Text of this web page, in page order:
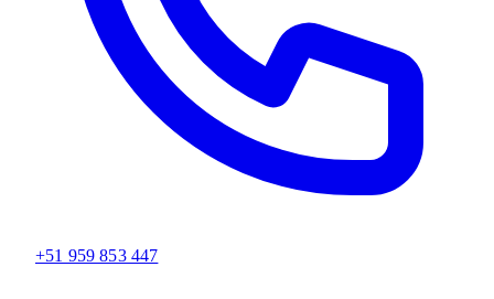
+51 959 853 447